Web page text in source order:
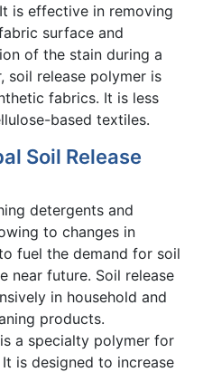
is effective in removing
surface and
of the stain during a
soil release polymer is
fabrics. It is less
based textiles.
Soil Release
detergents and
to changes in
fuel the demand for soil
near future. Soil release
in household and
products.
a specialty polymer for
is designed to increase